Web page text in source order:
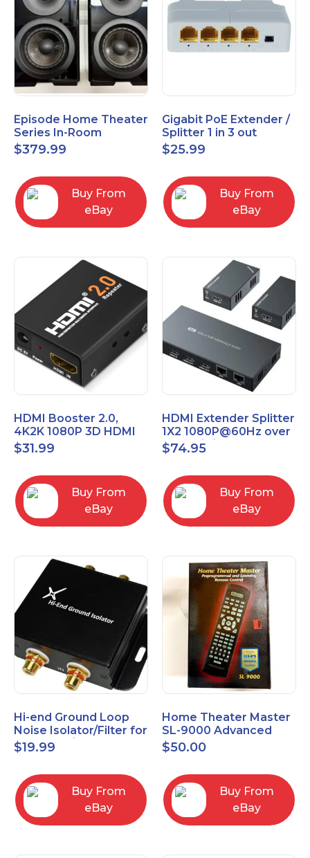
Episode Home Theater
Series In-Room
Satellite Speakers 4"
PAIR Black
$379.99
Buy From
eBay
Gigabit PoE Extender /
Splitter 1 in 3 out
$25.99
Buy From
eBay
HDMI Booster 2.0,
4K2K 1080P 3D HDMI
Amplifier Repeater,
Signal Amplifier
$31.99
Buy From
eBay
HDMI Extender Splitter
1X2 1080P@60Hz over
Cat 5E/6/7 Ethernet
Cable 50M (165Ft)
$74.95
Buy From
eBay
Hi-end Ground Loop
Noise Isolator/Filter for
Car Audio/Home High-
Fidelity System
$19.99
Buy From
eBay
Home Theater Master
SL-9000 Advanced
Universal Remote
Control URC New old
$50.00
Buy From
eBay